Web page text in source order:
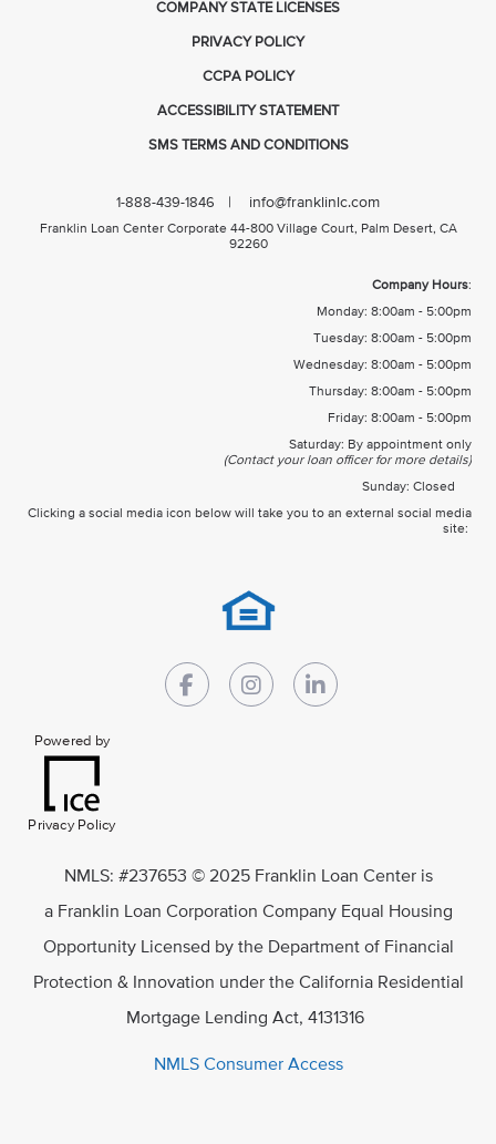
COMPANY STATE LICENSES
PRIVACY POLICY
CCPA POLICY
ACCESSIBILITY STATEMENT
SMS TERMS AND CONDITIONS
1-888-439-1846 | info@franklinlc.com
Franklin Loan Center Corporate 44-800 Village Court, Palm Desert, CA
92260
Company Hours:
Monday: 8:00am - 5:00pm
Tuesday: 8:00am - 5:00pm
Wednesday: 8:00am - 5:00pm
Thursday: 8:00am - 5:00pm
Friday: 8:00am - 5:00pm
Saturday: By appointment only
(Contact your loan officer for more details)
Sunday: Closed
Clicking a social media icon below will take you to an external social media
site:
Powered by
Privacy Policy
NMLS: #237653 © 2025 Franklin Loan Center is
a Franklin Loan Corporation Company Equal Housing
Opportunity Licensed by the Department of Financial
Protection & Innovation under the California Residential
Mortgage Lending Act, 4131316
NMLS Consumer Access